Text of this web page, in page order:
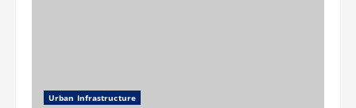
Urban Infrastructure